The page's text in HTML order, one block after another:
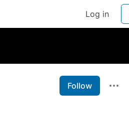
Log in
Follow